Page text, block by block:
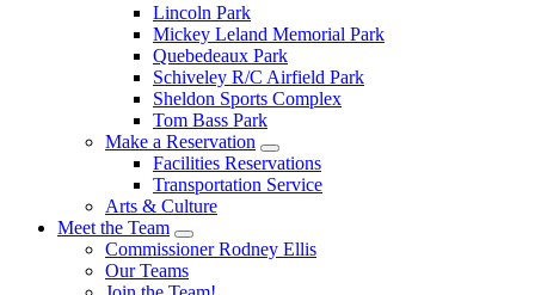
Lincoln Park
Mickey Leland Memorial Park
Quebedeaux Park
Schiveley R/C Airfield Park
Sheldon Sports Complex
Tom Bass Park
Make a Reservation
Facilities Reservations
Transportation Service
Arts & Culture
Meet the Team
Commissioner Rodney Ellis
Our Teams